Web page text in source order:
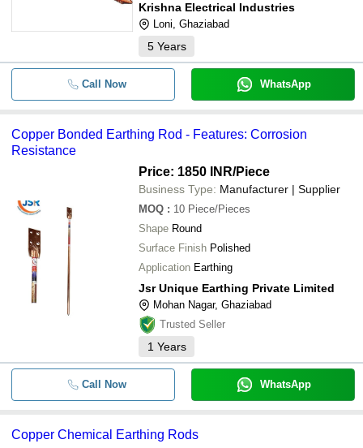
Krishna Electrical Industries
Loni, Ghaziabad
5 Years
Call Now WhatsApp
Copper Bonded Earthing Rod - Features: Corrosion
Resistance
Price: 1850 INR/Piece
Business Type: Manufacturer | Supplier
MOQ : 10 Piece/Pieces
Shape Round
Surface Finish Polished
Application Earthing
Jsr Unique Earthing Private Limited
Mohan Nagar, Ghaziabad
Trusted Seller
1 Years
Call Now WhatsApp
Copper Chemical Earthing Rods